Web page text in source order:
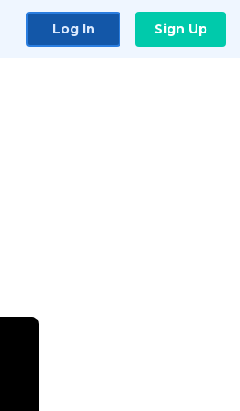
Log In Sign Up